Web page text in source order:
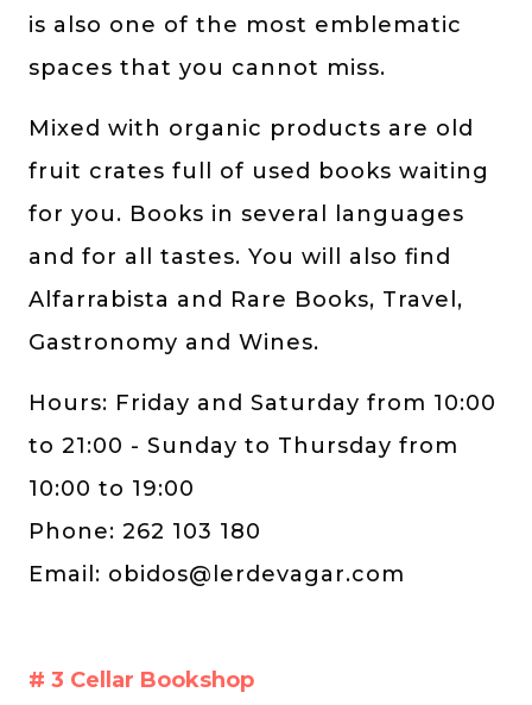
is also one of the most emblematic
spaces that you cannot miss.
Mixed with organic products are old
fruit crates full of used books waiting
for you. Books in several languages ​​
and for all tastes. You will also find
Alfarrabista and Rare Books, Travel,
Gastronomy and Wines.
Hours: Friday and Saturday from 10:00
to 21:00 - Sunday to Thursday from
10:00 to 19:00
Phone: 262 103 180
Email: obidos@lerdevagar.com
# 3 Cellar Bookshop